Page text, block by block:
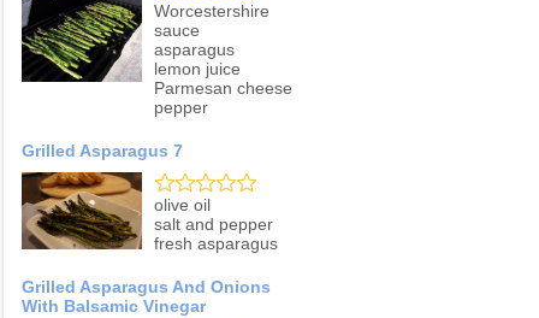
Worcestershire
sauce
asparagus
lemon juice
Parmesan cheese
pepper
Grilled Asparagus 7
olive oil
salt and pepper
fresh asparagus
Grilled Asparagus And Onions
With Balsamic Vinegar